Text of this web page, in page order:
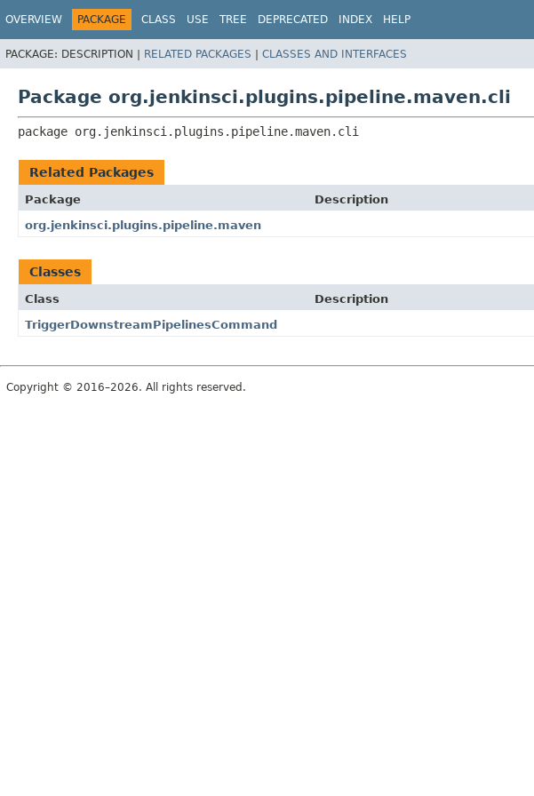
OVERVIEW PACKAGE CLASS USE TREE DEPRECATED INDEX HELP
PACKAGE: DESCRIPTION | RELATED PACKAGES | CLASSES AND INTERFACES
Package org.jenkinsci.plugins.pipeline.maven.cli
package org.jenkinsci.plugins.pipeline.maven.cli
Related Packages
Package
Description
org.jenkinsci.plugins.pipeline.maven
Classes
Class
Description
TriggerDownstreamPipelinesCommand
Copyright © 2016–2026. All rights reserved.